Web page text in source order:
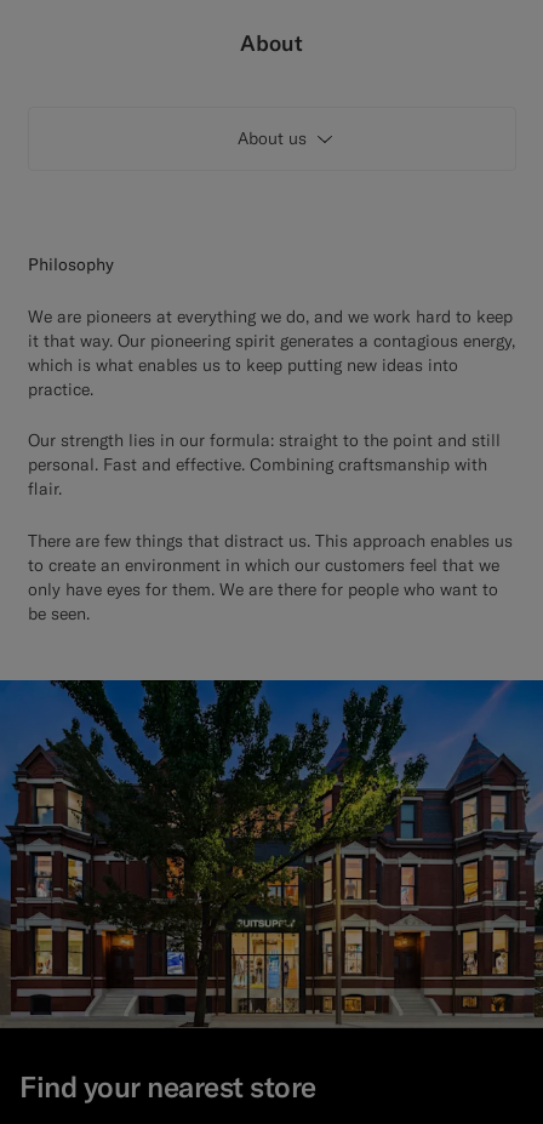
Custom Tuxedo Trousers
About
About us
Philosophy
We are pioneers at everything we do, and we work hard to keep
it that way. Our pioneering spirit generates a contagious energy,
which is what enables us to keep putting new ideas into
practice.
Our strength lies in our formula: straight to the point and still
personal. Fast and effective. Combining craftsmanship with
flair.
There are few things that distract us. This approach enables us
to create an environment in which our customers feel that we
only have eyes for them. We are there for people who want to
be seen.
Find your nearest store